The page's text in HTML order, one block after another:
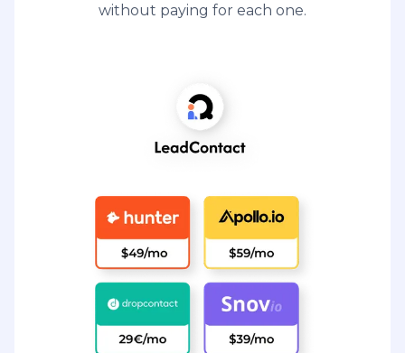
without paying for each one.